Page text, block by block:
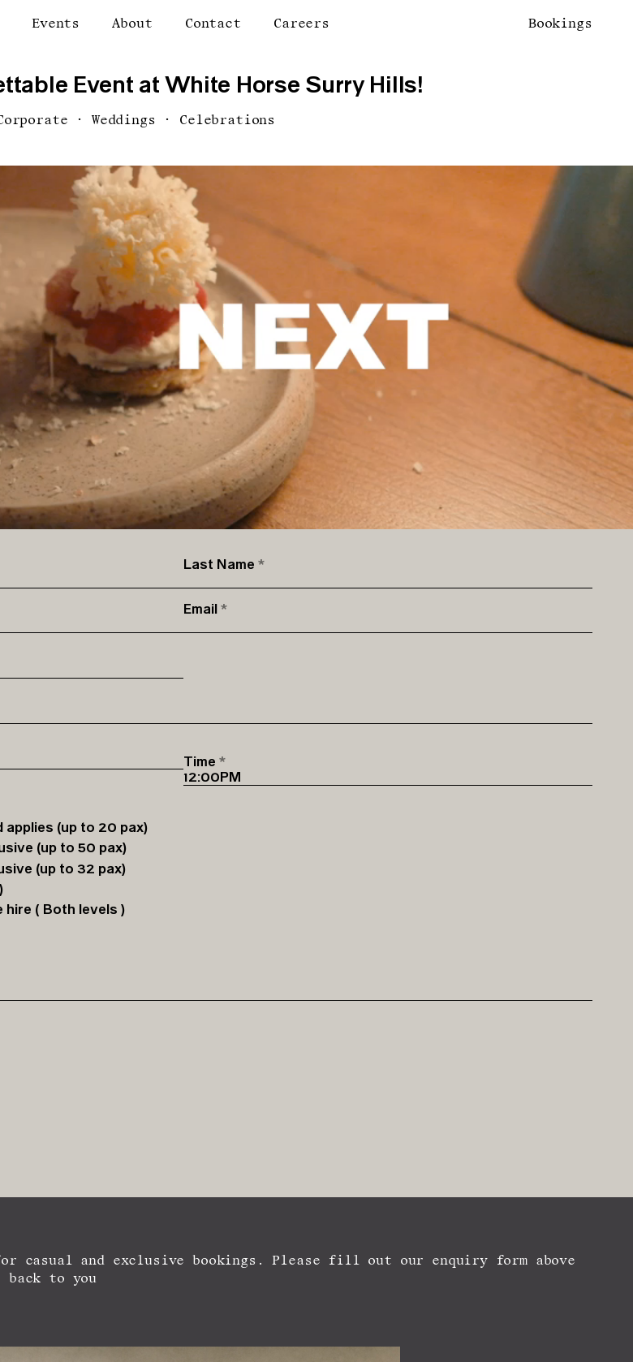
Events About Contact Careers Bookings
Event at White Horse Surry Hills!
· Weddings · Celebrations
Last Name
Email
Time
applies (up to 20 pax)
(up to 50 pax)
(up to 32 pax)
hire ( Both levels )
casual and exclusive bookings. Please fill out our enquiry form above
back to you